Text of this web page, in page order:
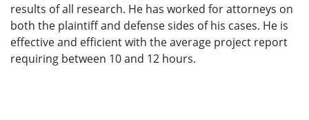
results of all research. He has worked for attorneys on
both the plaintiff and defense sides of his cases. He is
effective and efficient with the average project report
requiring between 10 and 12 hours.